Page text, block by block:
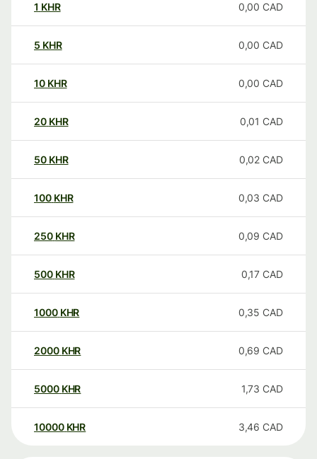
1 KHR 0,00 CAD
5 KHR 0,00 CAD
10 KHR 0,00 CAD
20 KHR 0,01 CAD
50 KHR 0,02 CAD
100 KHR 0,03 CAD
250 KHR 0,09 CAD
500 KHR 0,17 CAD
1000 KHR 0,35 CAD
2000 KHR 0,69 CAD
5000 KHR 1,73 CAD
10000 KHR 3,46 CAD